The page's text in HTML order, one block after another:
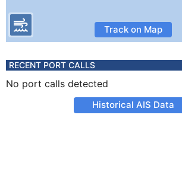
Track on Map
RECENT PORT CALLS
No port calls detected
Historical AIS Data